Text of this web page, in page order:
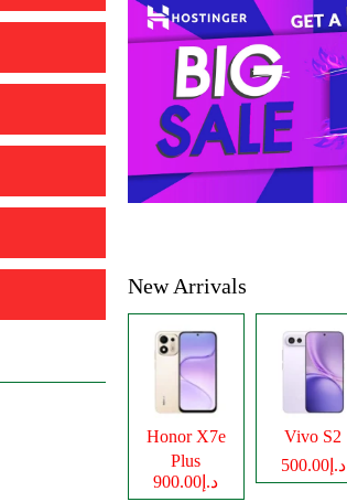
New Arrivals
Honor X7e
Plus
د.إ900.00
Vivo S2
د.إ500.00